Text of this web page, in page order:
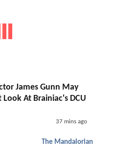
James Gunn May
Look At Brainiac's DCU
37 mins ago
The Mandalorian